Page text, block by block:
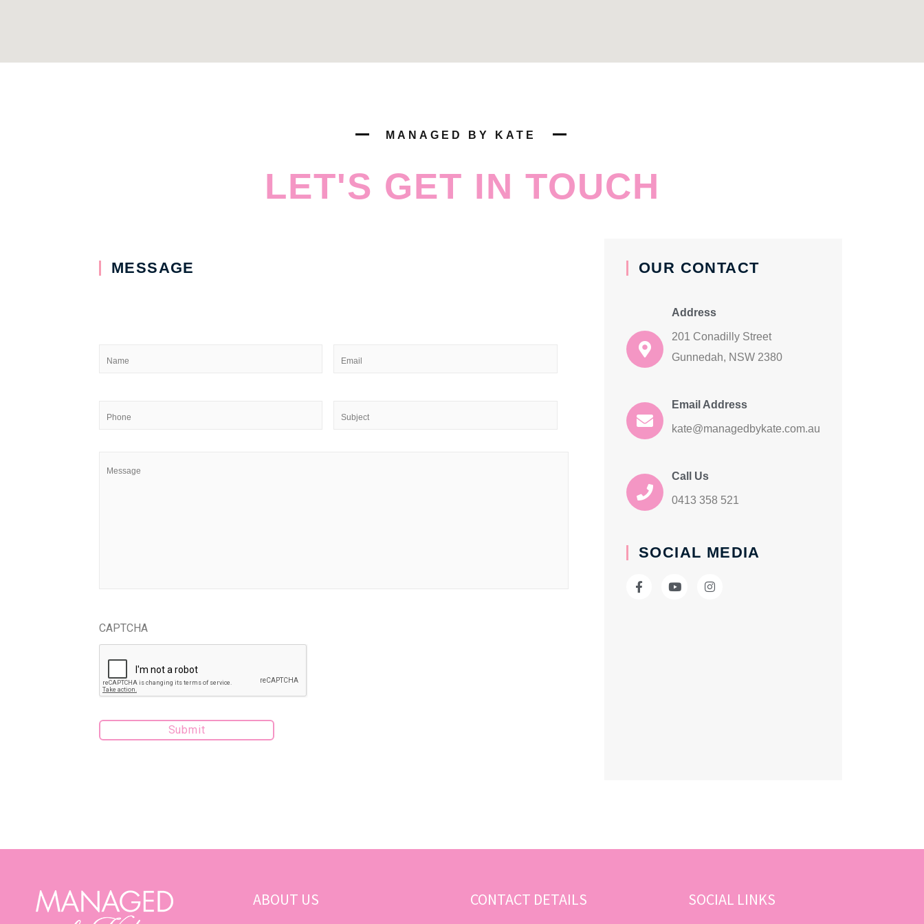
MANAGED BY KATE
LET'S GET IN TOUCH
MESSAGE
CAPTCHA
OUR CONTACT
Address
201 Conadilly Street
Gunnedah, NSW 2380
Email Address
kate@managedbykate.com.au
Call Us
0413 358 521
SOCIAL MEDIA
ABOUT US CONTACT DETAILS SOCIAL LINKS